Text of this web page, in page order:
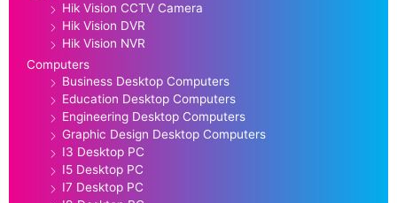
Hik Vision CCTV Camera
Hik Vision DVR
Hik Vision NVR
Computers
Business Desktop Computers
Education Desktop Computers
Engineering Desktop Computers
Graphic Design Desktop Computers
I3 Desktop PC
I5 Desktop PC
I7 Desktop PC